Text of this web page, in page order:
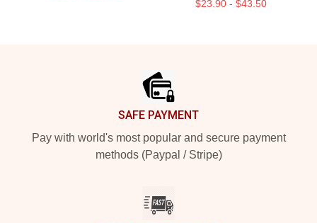
$23.90 - $43.50
SAFE PAYMENT
Pay with world's most popular and secure payment
methods (Paypal / Stripe)